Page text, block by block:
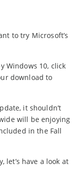
to try Microsoft’s
Windows 10, click
download to
it shouldn’t
will be enjoying
in the Fall
let’s have a look at